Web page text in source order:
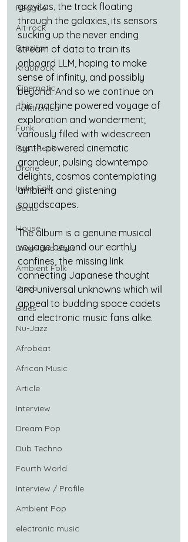
Reggae
Alt-rock
Brazilian
Krautrock
Cinematic
Folktronica
Funk
Post-Rock
Drone
Indie-Folk
Beats
House
Drum and Bass
Ambient Folk
Disco
Blues
Nu-Jazz
Afrobeat
African Music
Article
Interview
Dream Pop
Dub Techno
Fourth World
Interview / Profile
Ambient Pop
electronic music
gravitas, the track floating
through the galaxies, its sensors
sucking up the never ending
stream of data to train its
onboard LLM, hoping to make
sense of infinity, and possibly
beyond. And so we continue on
this machine powered voyage of
exploration and wonderment;
variously filled with widescreen
synth-powered cinematic
grandeur, pulsing downtempo
delights, cosmos contemplating
ambient and glistening
soundscapes.
The album is a genuine musical
voyage beyond our earthly
confines, the missing link
connecting Japanese thought
and universal unknowns which will
appeal to budding space cadets
and electronic music fans alike.